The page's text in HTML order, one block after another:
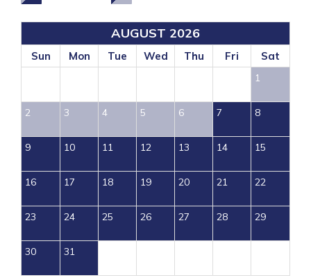
AUGUST 2026
Sun Mon Tue Wed Thu Fri Sat
1
2 3 4 5 6 7 8
9 10 11 12 13 14 15
16 17 18 19 20 21 22
23 24 25 26 27 28 29
30 31